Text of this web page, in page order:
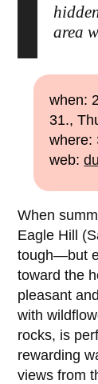
area
when:
31.,
where:
web:
When
Eagle Hill
tough—but
toward the
pleasant
with
rocks, is
rewarding
views from